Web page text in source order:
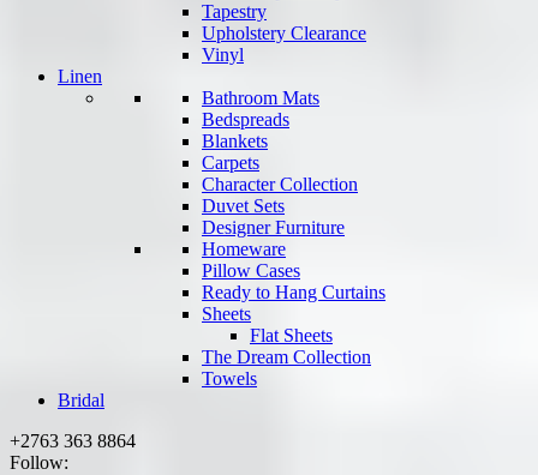
Tapestry
Upholstery Clearance
Vinyl
Linen
Bathroom Mats
Bedspreads
Blankets
Carpets
Character Collection
Duvet Sets
Designer Furniture
Homeware
Pillow Cases
Ready to Hang Curtains
Sheets
Flat Sheets
The Dream Collection
Towels
Bridal
+2763 363 8864
Follow: